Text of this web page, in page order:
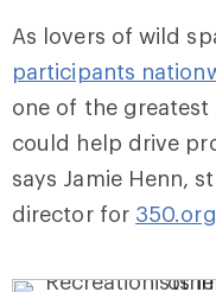
As lovers of wild
participants
one of the
could help drive
says Jamie Henn,
director for 350.org